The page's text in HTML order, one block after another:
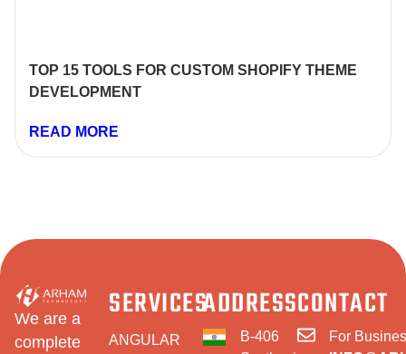
TOP 15 TOOLS FOR CUSTOM SHOPIFY THEME
DEVELOPMENT
READ MORE
We are a
complete
SERVICES
ANGULAR
ADDRESS
B-406
CONTACT
For